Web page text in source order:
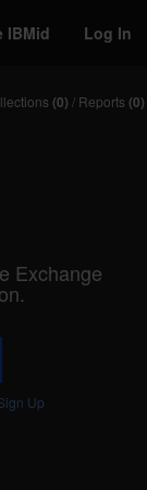
IBMid Log In
(0) / Reports (0)
Exchange
Up